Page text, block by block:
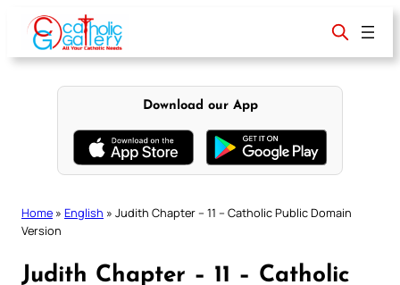
content
Download our App
Home » English » Judith Chapter – 11 – Catholic Public Domain
Version
Judith Chapter – 11 – Catholic